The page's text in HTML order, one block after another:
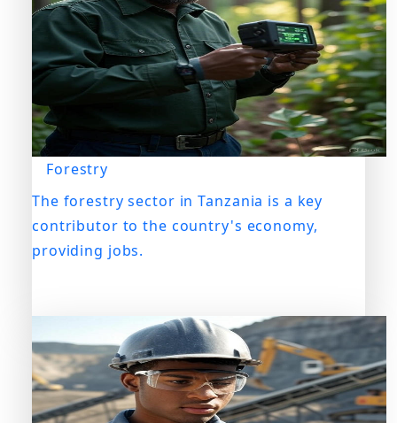
Forestry
The forestry sector in Tanzania is a key
contributor to the country's economy,
providing jobs.